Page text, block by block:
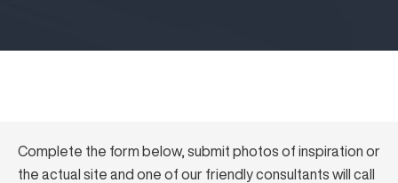
Complete the form below, submit photos of inspiration or
the actual site and one of our friendly consultants will call